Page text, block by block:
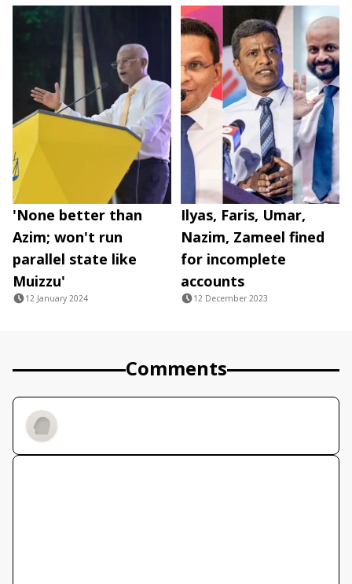
'None better than
Azim; won't run
parallel state like
Muizzu'
12 January 2024
Ilyas, Faris, Umar,
Nazim, Zameel fined
for incomplete
accounts
12 December 2023
Comments